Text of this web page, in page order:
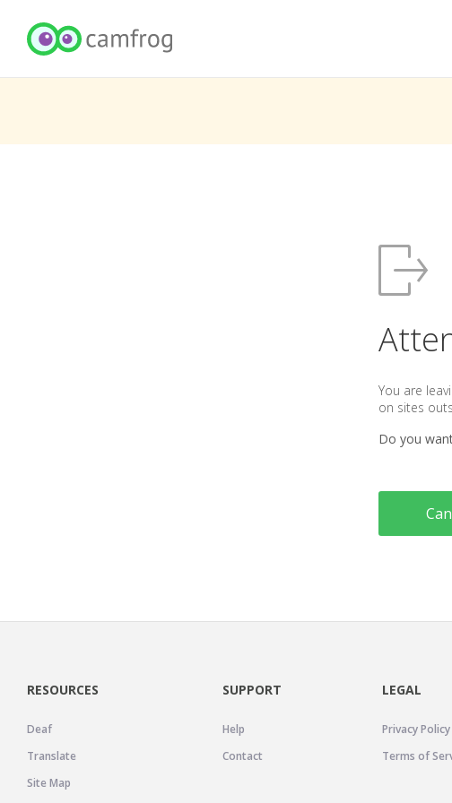
You are
on sites
Do you
RESOURCES
Deaf
Translate
Site Map
SUPPORT
Help
Contact
LEGAL
Privacy Policy
Terms of